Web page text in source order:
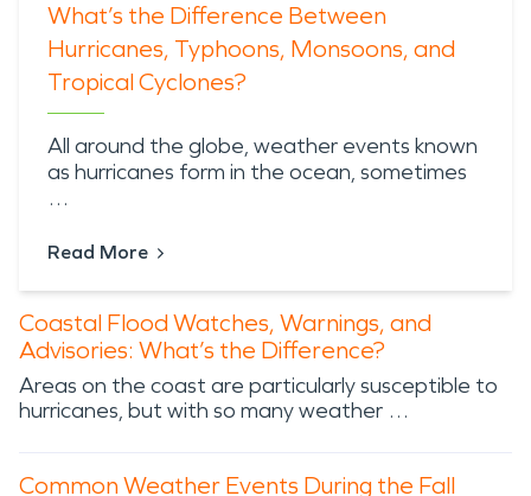
What’s the Difference Between
Hurricanes, Typhoons, Monsoons, and
Tropical Cyclones?
All around the globe, weather events known
as hurricanes form in the ocean, sometimes
…
Read More
Coastal Flood Watches, Warnings, and
Advisories: What’s the Difference?
Areas on the coast are particularly susceptible to
hurricanes, but with so many weather …
Common Weather Events During the Fall